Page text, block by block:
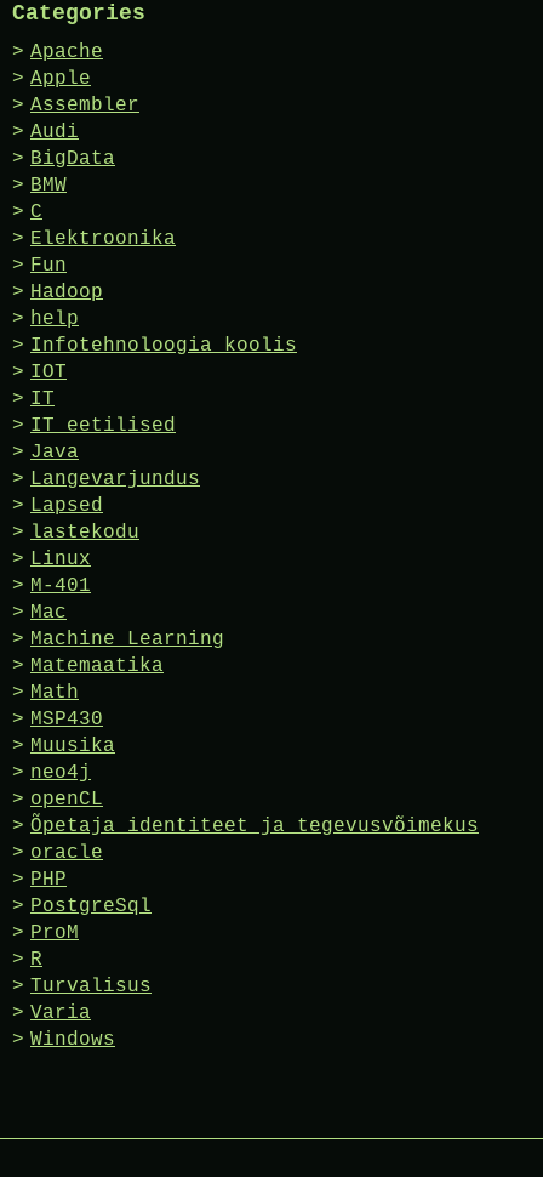
Categories
Apache
Apple
Assembler
Audi
BigData
BMW
C
Elektroonika
Fun
Hadoop
help
Infotehnoloogia koolis
IOT
IT
IT eetilised
Java
Langevarjundus
Lapsed
lastekodu
Linux
M-401
Mac
Machine Learning
Matemaatika
Math
MSP430
Muusika
neo4j
openCL
Õpetaja identiteet ja tegevusvõimekus
oracle
PHP
PostgreSql
ProM
R
Turvalisus
Varia
Windows